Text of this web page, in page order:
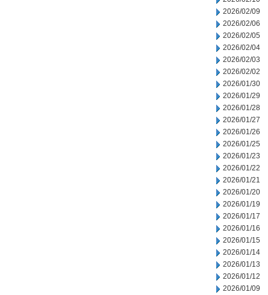
2026/02/09
2026/02/06
2026/02/05
2026/02/04
2026/02/03
2026/02/02
2026/01/30
2026/01/29
2026/01/28
2026/01/27
2026/01/26
2026/01/25
2026/01/23
2026/01/22
2026/01/21
2026/01/20
2026/01/19
2026/01/17
2026/01/16
2026/01/15
2026/01/14
2026/01/13
2026/01/12
2026/01/09